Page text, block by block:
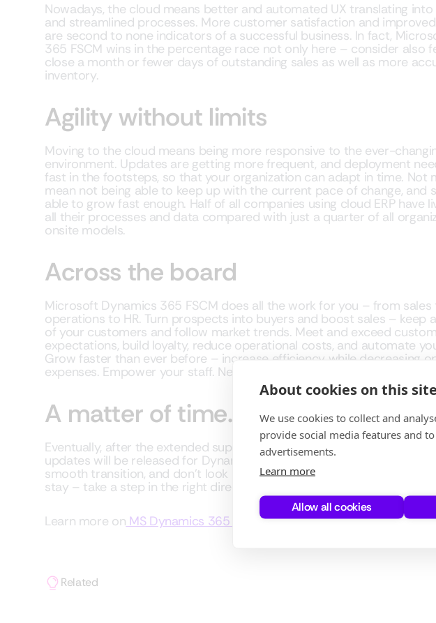
Nowadays, the cloud means better and automated UX translating into
and streamlined processes. More customer satisfaction and
are second to none indicators of a successful business. In fact,
365 FSCM wins in the percentage race not only here – consider also
close a month or fewer days of outstanding sales as well as more
inventory.
Agility without limits
Moving to the cloud means being more responsive to the ever-
environment. Updates are getting more frequent, and deployment
fast in the footsteps, so that your organization can adapt in time. Not
mean not being able to keep up with the current pace of change, and
able to grow fast enough. Half of all companies using cloud ERP have
all their processes and data compared with just a quarter of all
onsite models.
Across the board
Microsoft Dynamics 365 FSCM does all the work for you – from sales
operations to HR. Turn prospects into buyers and boost sales – keep
of your customers and follow market trends. Meet and exceed
expectations, build loyalty, reduce operational costs, and automate
Grow faster than ever before – increase efficiency while decreasing
expenses. Empower your staff. Need more?
A matter of time…
Eventually, after the extended support end date, no more patches or
updates will be released for Dynamics AX. Make the move now,
smooth transition, and don’t look back. Microsoft Dynamics 365 FSCM
stay – take a step in the right direction. Let us at XPLUS help you in
Learn more on MS Dynamics 365 Implementation.
Related
About cookies on this site
We use cookies to collect and
provide social media features and
advertisements.
Learn more
Allow all cookies